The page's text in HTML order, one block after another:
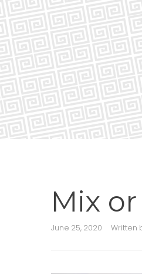
Mix
June 25, 2020 Written